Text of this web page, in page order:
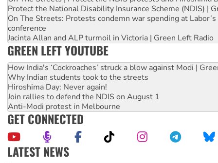
Protect the National Disability Insurance Scheme (NDIS) |
On The Streets: Protests condemn war spending at
conference
Jacinta Allan and ALP turmoil in Victoria | Green Left Radio
GREEN LEFT YOUTUBE
How India's ‘Cockroaches’ struck a blow against Modi |
Why Indian students took to the streets
Hiroshima Day: Never again!
Join rallies to defend the NDIS on August 1
Anti-Modi protest in Melbourne
GET CONNECTED
LATEST NEWS